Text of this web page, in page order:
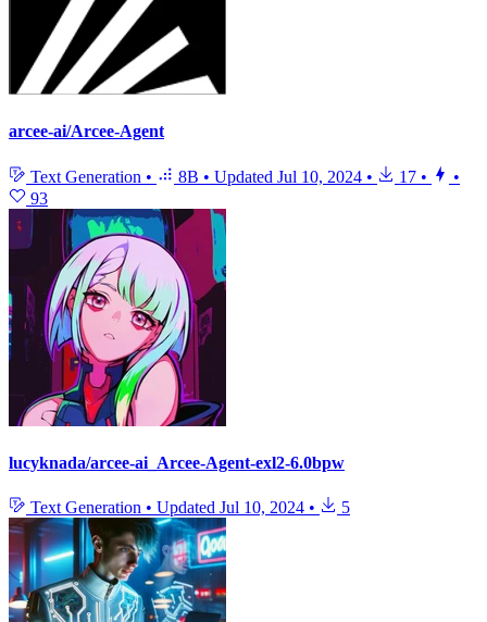
arcee-ai/Arcee-Agent
Text Generation • 8B • Updated Jul 10, 2024 • 17 •
•
93
lucyknada/arcee-ai_Arcee-Agent-exl2-6.0bpw
Text Generation • Updated Jul 10, 2024 • 5